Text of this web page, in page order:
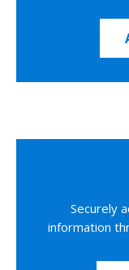
Securely
information